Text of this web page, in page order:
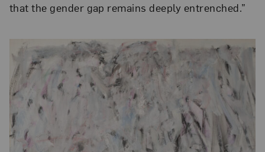
that the gender gap remains deeply entrenched.”